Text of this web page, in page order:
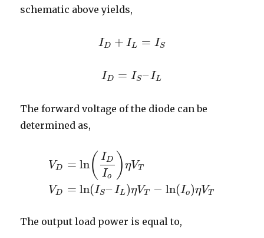
schematic above yields,
ID + IL = IS
ID+IL =IS
ID = IS–IL
I D= IS–IL
The forward voltage of the diode can be
determined as,
VD
VD
= ln( ID
Io )ηVT
= ln(IS– IL)ηVT − ln(Io)ηVT
D= Io )ηV TV D =ln
The output load power is equal to,